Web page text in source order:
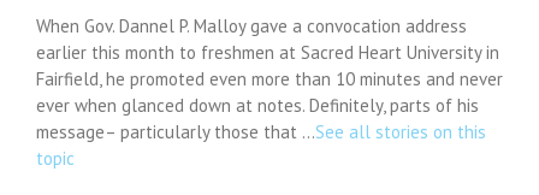
When Gov. Dannel P. Malloy gave a convocation address
earlier this month to freshmen at Sacred Heart University in
Fairfield, he promoted even more than 10 minutes and never
ever when glanced down at notes. Definitely, parts of his
message– particularly those that …See all stories on this
topic